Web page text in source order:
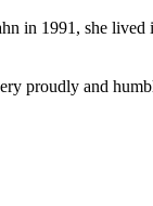
in 1991, she
proudly and